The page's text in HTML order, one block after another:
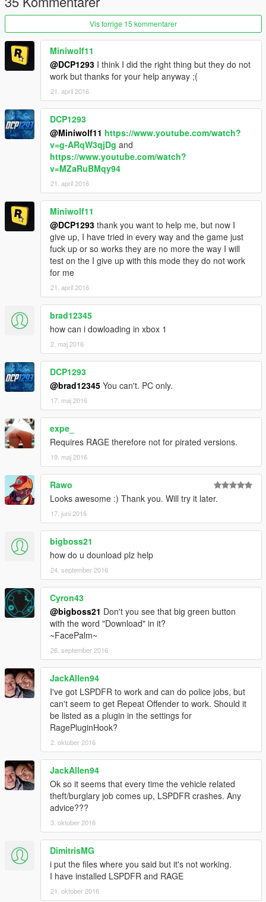
get a brief of how well you've done. You can arrest (detain the
person) if you wish, however, if you decide not to charge them,
releasing them will not count as a negative arrest.
Callouts are entirely way to straight forward so far, lets change
that.
Vis forrige 15 kommentarer
Miniwolf11
@DCP1293 I think I did the right thing but they do not
work but thanks for your help anyway ;(
21. april 2016
DCP1293
@Miniwolf11 https://www.youtube.com/watch?
v=g-ARqW3qjDg and
https://www.youtube.com/watch?
v=MZaRuBMqy94
21. april 2016
Miniwolf11
@DCP1293 thank you want to help me, but now I
give up, I have tried in every way and the game just
fuck up or so works they are no more the way I will
test on the I give up with this mode they do not work
for me
21. april 2016
brad12345
how can i dowloading in xbox 1
2. maj 2016
DCP1293
@brad12345 You can't. PC only.
17. maj 2016
expe_
Requires RAGE therefore not for pirated versions.
19. maj 2016
Rawo
Looks awesome :) Thank you. Will try it later.
17. juni 2016
bigboss21
how do u dounload plz help
24. september 2016
Cyron43
@bigboss21 Don't you see that big green button
with the word "Download" in it?
~FacePalm~
26. september 2016
JackAllen94
I've got LSPDFR to work and can do police jobs, but
can't seem to get Repeat Offender to work. Should it
be listed as a plugin in the settings for
RagePluginHook?
2. oktober 2016
JackAllen94
Ok so it seems that every time the vehicle related
theft/burglary job comes up, LSPDFR crashes. Any
advice???
3. oktober 2016
DimitrisMG
i put the files where you said but it's not working.
I have installed LSPDFR and RAGE
21. oktober 2016